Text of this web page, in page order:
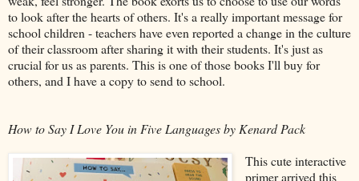
to look after the hearts of others. It's a really important message for
school children - teachers have even reported a change in the culture
of their classroom after sharing it with their students. It's just as
crucial for us as parents. This is one of those books I'll buy for
others, and I have a copy to send to school.
How to Say I Love You in Five Languages by Kenard Pack
This cute interactive
primer arrived this